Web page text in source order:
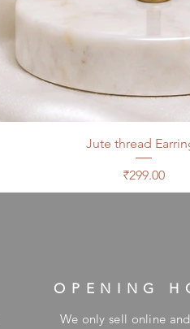
Jute thread
Price
₹299.00
OPENING
We only sell online